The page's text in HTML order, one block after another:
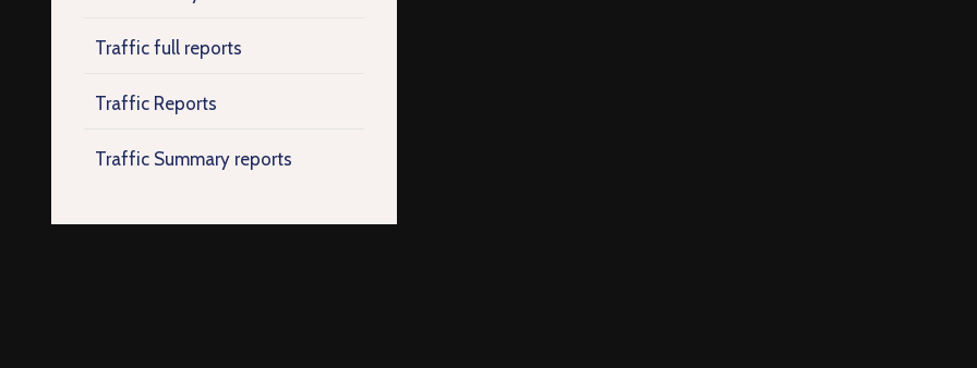
Traffic full reports
Traffic Reports
Traffic Summary reports